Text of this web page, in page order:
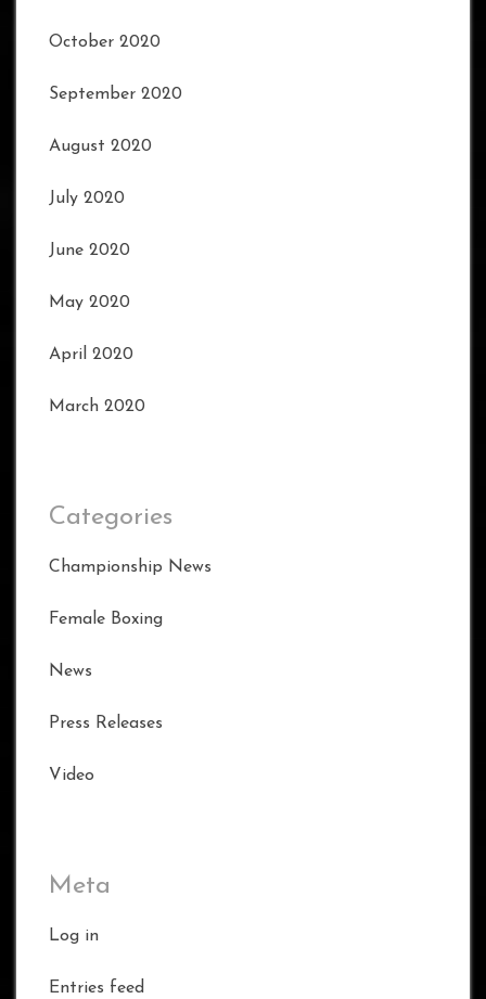
October 2020
September 2020
August 2020
July 2020
June 2020
May 2020
April 2020
March 2020
Categories
Championship News
Female Boxing
News
Press Releases
Video
Meta
Log in
Entries feed